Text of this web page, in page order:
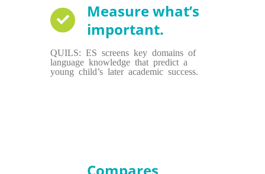
Measure what’s
important.
QUILS: ES screens key domains of
language knowledge that predict a
young child’s later academic success.